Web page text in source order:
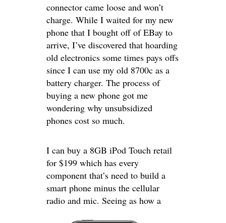
connector came loose and won’t
charge. While I waited for my new
phone that I bought off of EBay to
arrive, I’ve discovered that hoarding
old electronics some times pays offs
since I can use my old 8700c as a
battery charger. The process of
buying a new phone got me
wondering why unsubsidized
phones cost so much.
I can buy a 8GB iPod Touch retail
for $199 which has every
component that’s need to build a
smart phone minus the cellular
radio and mic. Seeing as how a